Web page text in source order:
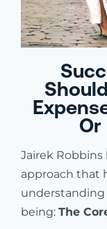
Should
Or
Jairek
approach that
being: The